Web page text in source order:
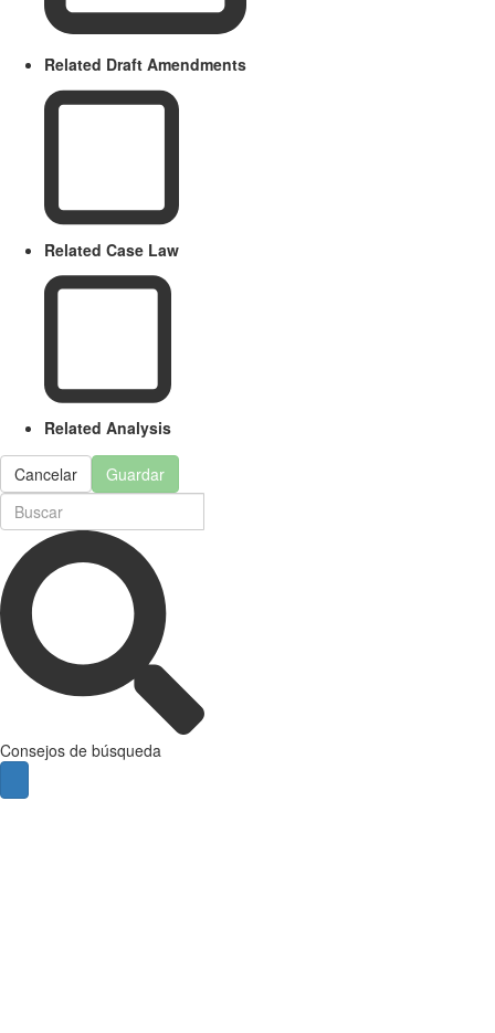
Related Draft Amendments
Related Case Law
Related Analysis
Cancelar Guardar
Consejos de búsqueda